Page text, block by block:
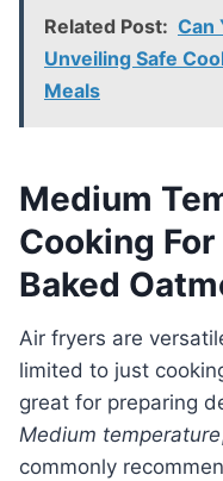
Related Post: Can
Unveiling Safe
Meals
Medium
Cooking
Baked
Air fryers are versatile appliances that are not
limited to just
great for preparing
Medium temperature
commonly